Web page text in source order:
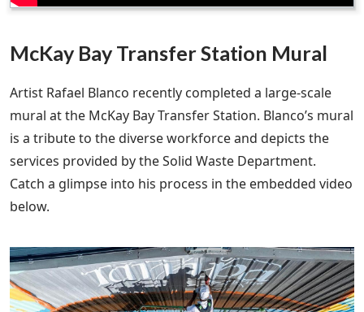
McKay Bay Transfer Station Mural
Artist Rafael Blanco recently completed a large-scale
mural at the McKay Bay Transfer Station. Blanco’s mural
is a tribute to the diverse workforce and depicts the
services provided by the Solid Waste Department.
Catch a glimpse into his process in the embedded video
below.